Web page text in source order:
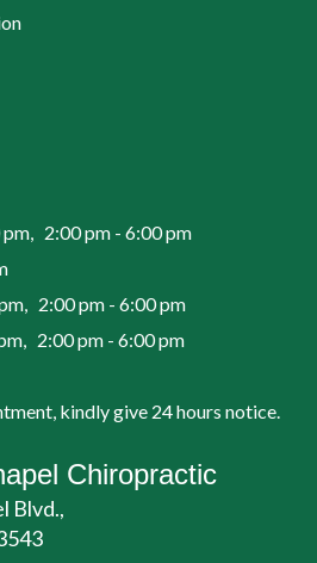
2:00 pm - 6:00 pm
2:00 pm - 6:00 pm
2:00 pm - 6:00 pm
kindly give 24 hours notice.
Chiropractic
Blvd.,